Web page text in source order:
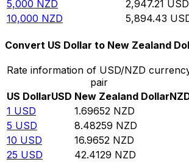
5,000 NZD 2,947.21 USD
10,000 NZD 5,894.43
Convert US Dollar to New Zealand
Rate information of USD/NZD
pair
US DollarUSD New Zealand Dollar
1 USD 1.69652 NZD
5 USD 8.48259 NZD
10 USD 16.9652 NZD
25 USD 42.4129 NZD